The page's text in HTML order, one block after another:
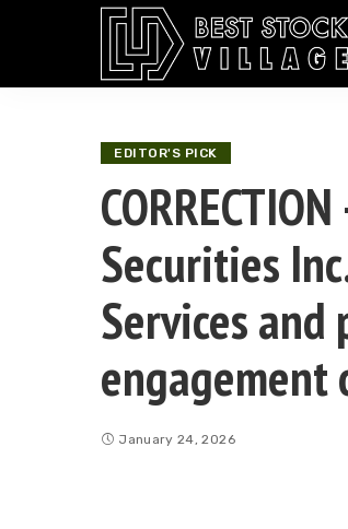
EDITOR'S PICK
Securities
Services
engagement
January 24, 2026